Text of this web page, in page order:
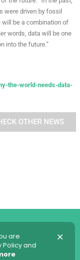
were driven by fossil
will be a combination of
words, data will be one
into the future.”
the-world-needs-data-
OTHER NEWS
owners.
are
Policy and